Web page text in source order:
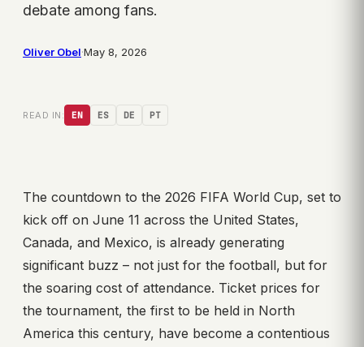
debate among fans.
Oliver Obel·May 8, 2026
READ IN: EN ES DE PT
The countdown to the 2026 FIFA World Cup, set to
kick off on June 11 across the United States,
Canada, and Mexico, is already generating
significant buzz – not just for the football, but for
the soaring cost of attendance. Ticket prices for
the tournament, the first to be held in North
America this century, have become a contentious